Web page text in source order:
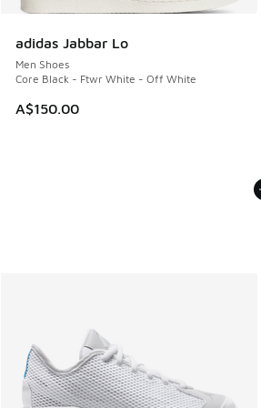
adidas Jabbar Lo
Men Shoes
Core Black - Ftwr White - Off White
A$150.00